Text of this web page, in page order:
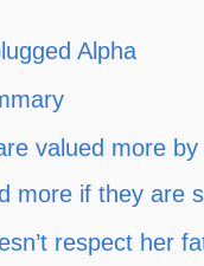
Alpha
valued more
more if they are
respect her